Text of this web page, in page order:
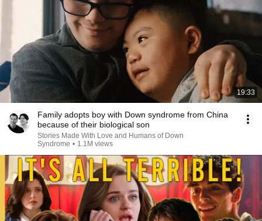
19:33
Family adopts boy with Down syndrome from China
because of their biological son
Stories Made With Love and Humans of Down
Syndrome • 1.1M views